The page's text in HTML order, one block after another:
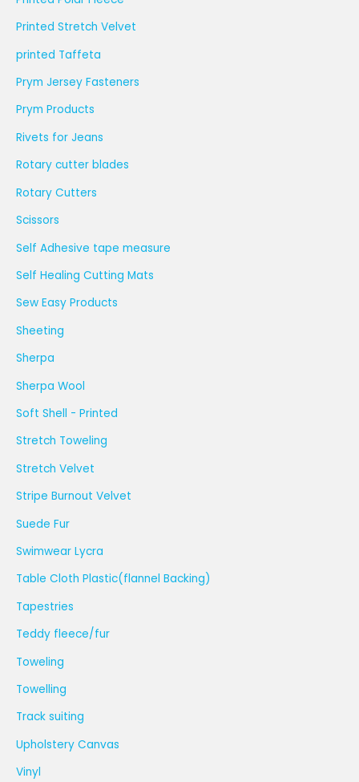
Printed Stretch Velvet
printed Taffeta
Prym Jersey Fasteners
Prym Products
Rivets for Jeans
Rotary cutter blades
Rotary Cutters
Scissors
Self Adhesive tape measure
Self Healing Cutting Mats
Sew Easy Products
Sheeting
Sherpa
Sherpa Wool
Soft Shell - Printed
Stretch Toweling
Stretch Velvet
Stripe Burnout Velvet
Suede Fur
Swimwear Lycra
Table Cloth Plastic(flannel Backing)
Tapestries
Teddy fleece/fur
Toweling
Towelling
Track suiting
Upholstery Canvas
Vinyl